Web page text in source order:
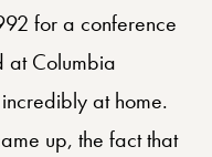
for a conference
at Columbia
at home.
up, the fact that